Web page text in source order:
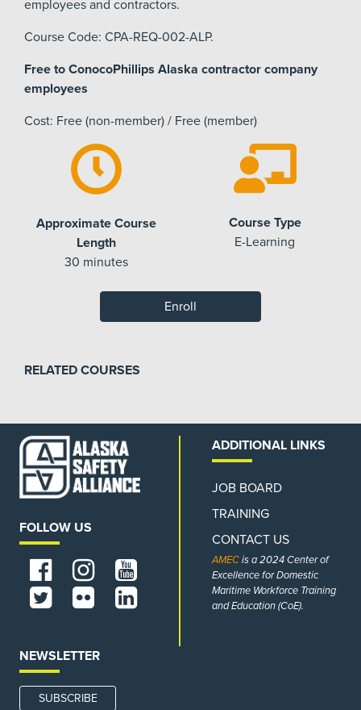
employees and contractors.
Course Code: CPA-REQ-002-ALP.
Free to ConocoPhillips Alaska contractor company
employees
Cost: Free (non-member) / Free (member)
Approximate Course
Length
30 minutes
Course Type
E-Learning
Enroll
RELATED COURSES
FOLLOW US
ADDITIONAL LINKS
JOB BOARD
TRAINING
CONTACT US
AMECis a 2024 Center of
Excellence for Domestic
Maritime Workforce Training
and Education (CoE).
NEWSLETTER
SUBSCRIBE